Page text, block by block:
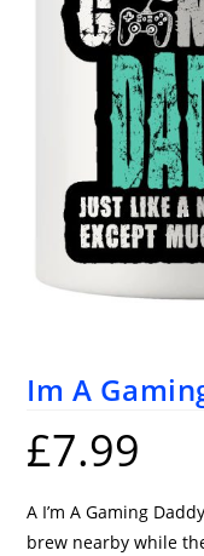
Im A
£7.99
A I’m A Gaming
brew nearby while